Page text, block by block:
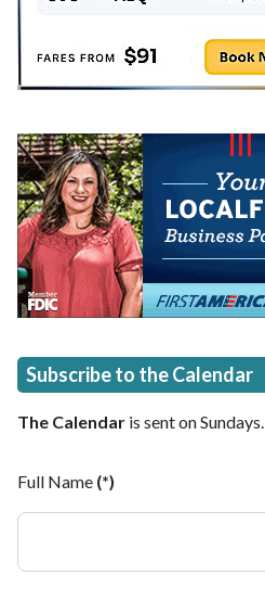
Subscribe to the Calendar
The Calendar is sent on Sundays.
Full Name (*)